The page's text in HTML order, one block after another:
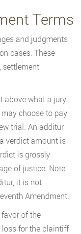
Terms
and judgments
cases. These
settlement
above what a jury
choose to pay
trial. An additur
verdict amount is
is grossly
of justice. Note
it is not
Amendment.
of the
loss for the plaintiff